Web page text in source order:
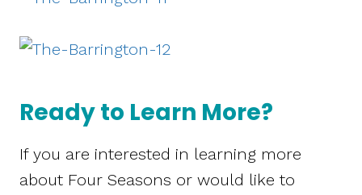
Ready to Learn More?
If you are interested in learning more
about Four Seasons or would like to